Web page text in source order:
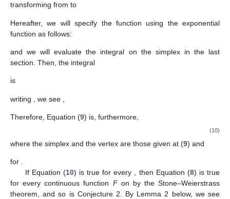
transforming from to
Hereafter, we will specify the function using the exponential
function as follows:
and we will evaluate the integral on the simplex in the last
section. Then, the integral
is
writing , we see
Therefore, Equation (9) is, furthermore,
(10)
where the simplex and the vertex are those given at (9) and
for .
If Equation (10) is true for every , then Equation (8) is true
for every continuous function Fon by the Stone–Weierstrass
theorem, and so is Conjecture 2. By Lemma 2 below, we see